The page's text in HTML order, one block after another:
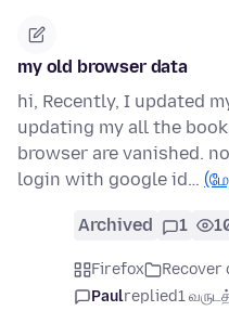
my old browser data
hi, Recently, I updated
updating my all the
browser are vanished.
login with google id…
Archived 1
Firefox Recover
Paulreplied1